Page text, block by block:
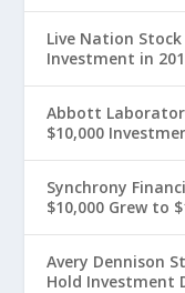
Live Nation
Investment in
Abbott
$10,000
Synchrony
$10,000 Grew to
Avery Dennison
Hold Investment